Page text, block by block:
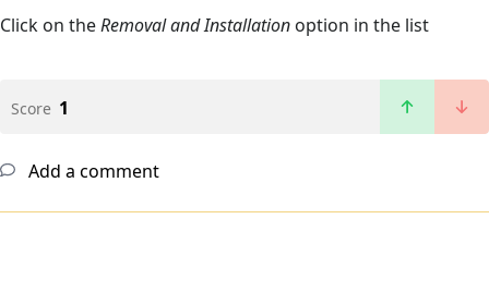
Click on theRemoval and Installation option in the list
Score 1
Add a comment